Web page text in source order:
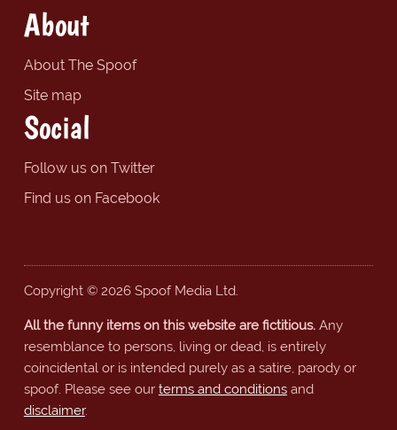
About
About The Spoof
Site map
Social
Follow us on Twitter
Find us on Facebook
Copyright © 2026 Spoof Media Ltd.
All the funny items on this website are fictitious.Any
resemblance to persons, living or dead, is entirely
coincidental or is intended purely as a satire, parody or
spoof. Please see our terms and conditionsand
disclaimer.